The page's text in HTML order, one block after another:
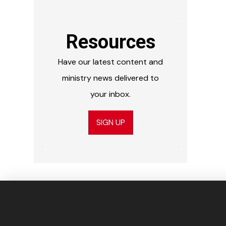
Resources
Have our latest content and
ministry news delivered to
your inbox.
SIGN UP